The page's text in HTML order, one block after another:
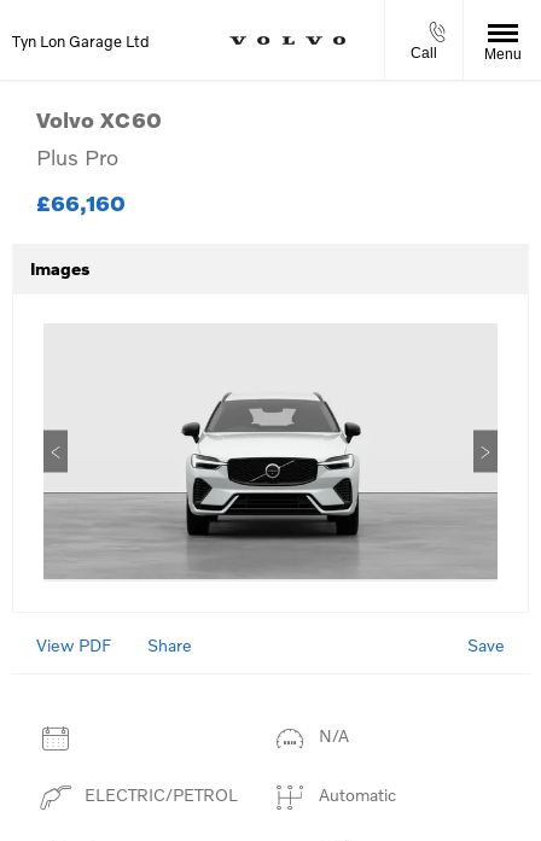
Tyn Lon Garage Ltd
Call Menu
Volvo XC60
Plus Pro
£66,160
Images
View PDF Share Save
N/A
ELECTRIC/PETROL Automatic